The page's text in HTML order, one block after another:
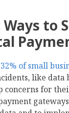
Ways to
32% of small
like data
concerns for